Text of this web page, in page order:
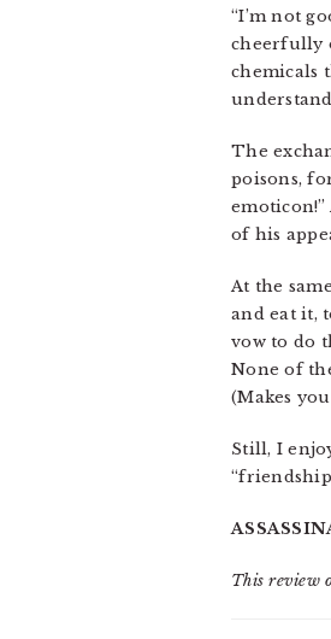
“I’m not
cheerfully
chemicals
The
poisons,
of his
At the
and eat it,
vow to do
None of
(Makes
Still, I
This review